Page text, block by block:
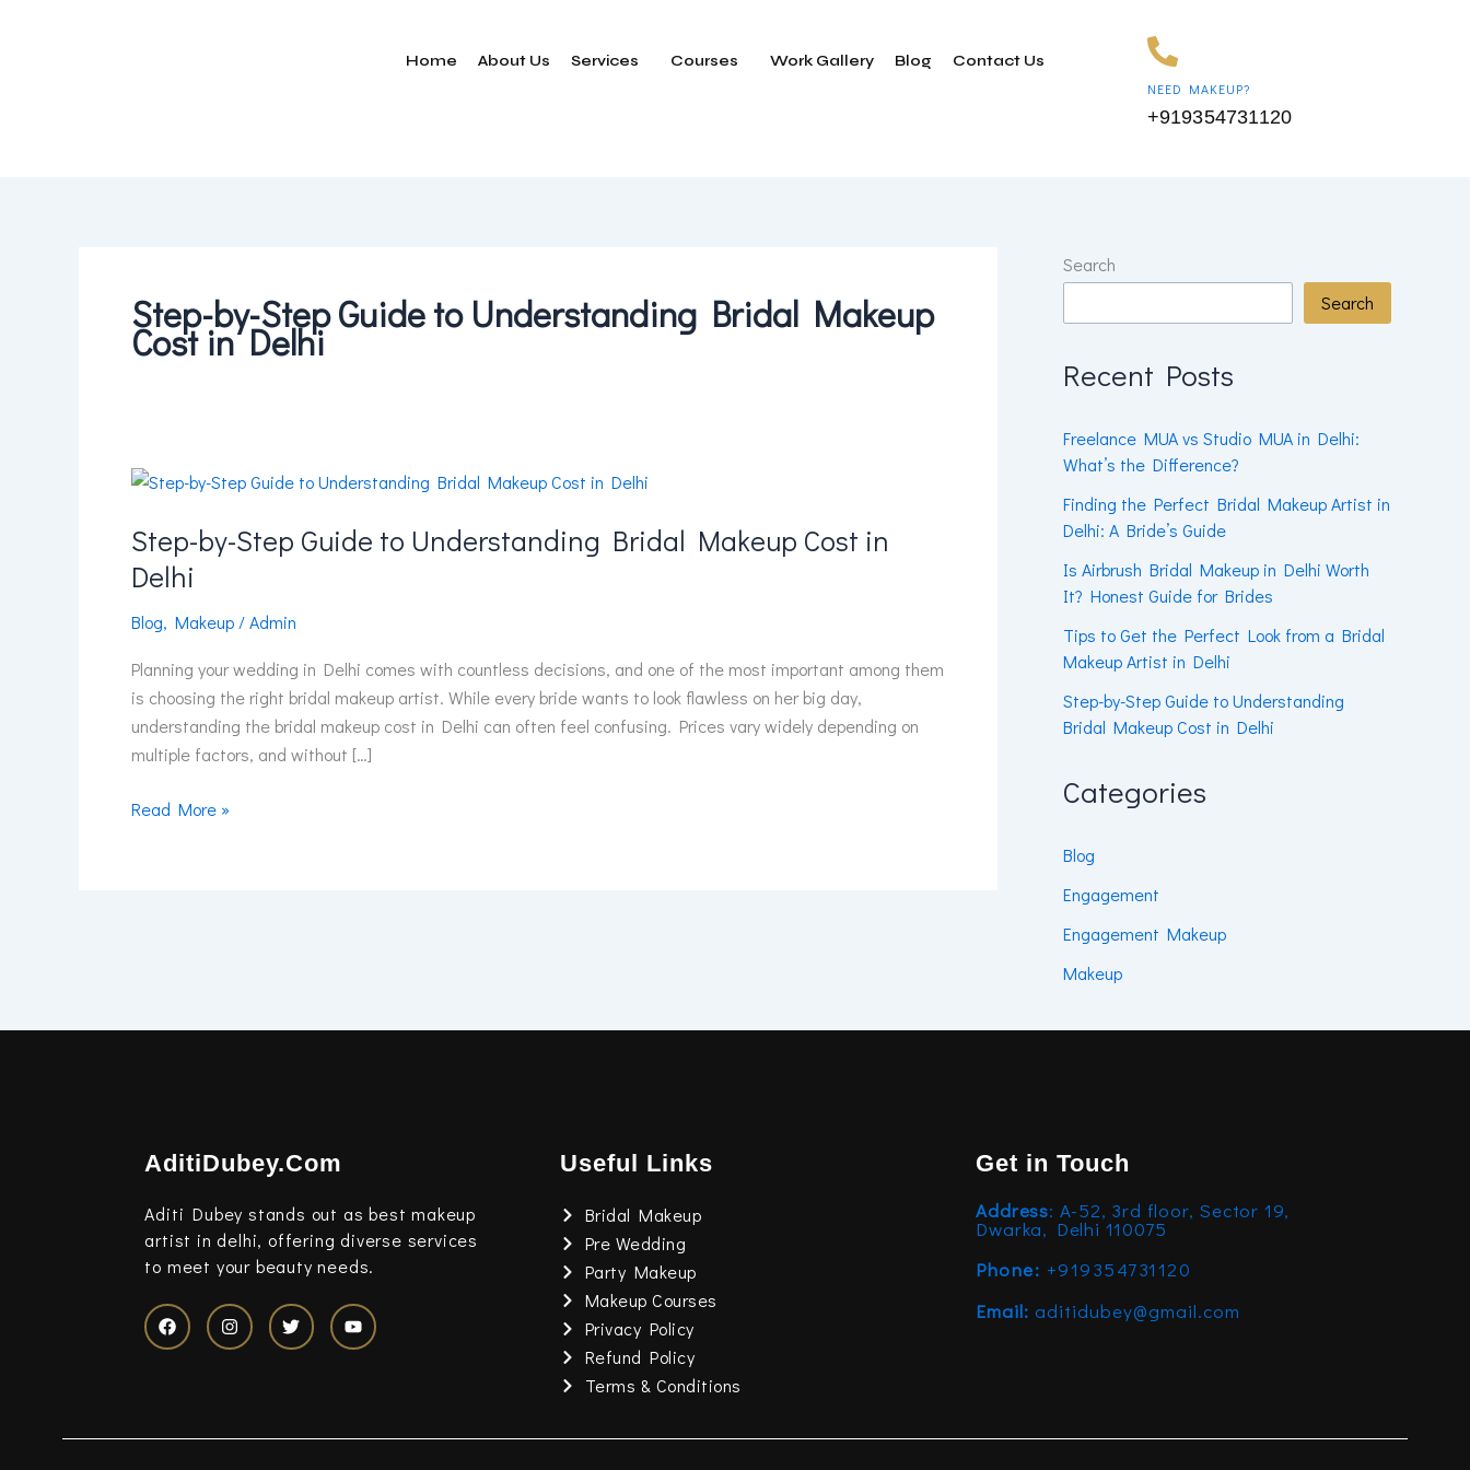
Home About Us Services Courses Work Gallery Blog Contact Us
NEED MAKEUP?
+919354731120
Step-by-Step Guide to Understanding Bridal Makeup
Cost in Delhi
Step-by-Step Guide to Understanding Bridal Makeup Cost in
Delhi
Blog, Makeup /Admin
Planning your wedding in Delhi comes with countless decisions, and one of the most important among them
is choosing the right bridal makeup artist. While every bride wants to look flawless on her big day,
understanding the bridal makeup cost in Delhi can often feel confusing. Prices vary widely depending on
multiple factors, and without […]
Step-
Step
Guide
to
Understanding
Makeup
Cost
in
Delhi
Read More »
Search
Search
Recent Posts
Freelance MUA vs Studio MUA in Delhi:
What’s the Difference?
Finding the Perfect Bridal Makeup Artist in
Delhi: A Bride’s Guide
Is Airbrush Bridal Makeup in Delhi Worth
It? Honest Guide for Brides
Tips to Get the Perfect Look from a Bridal
Makeup Artist in Delhi
Step-by-Step Guide to Understanding
Bridal Makeup Cost in Delhi
Categories
Blog
Engagement
Engagement Makeup
Makeup
AditiDubey.Com
Aditi Dubey stands out as best makeup
artist in delhi, offering diverse services
to meet your beauty needs.
F
a
o
I
n
r
T
w
r
Y
o
e
Useful Links
Bridal Makeup
Pre Wedding
Party Makeup
Makeup Courses
Privacy Policy
Refund Policy
Terms & Conditions
Get in Touch
Address: A-52, 3rd floor, Sector 19,
Dwarka, Delhi 110075
Phone: +919354731120
Email: aditidubey@gmail.com